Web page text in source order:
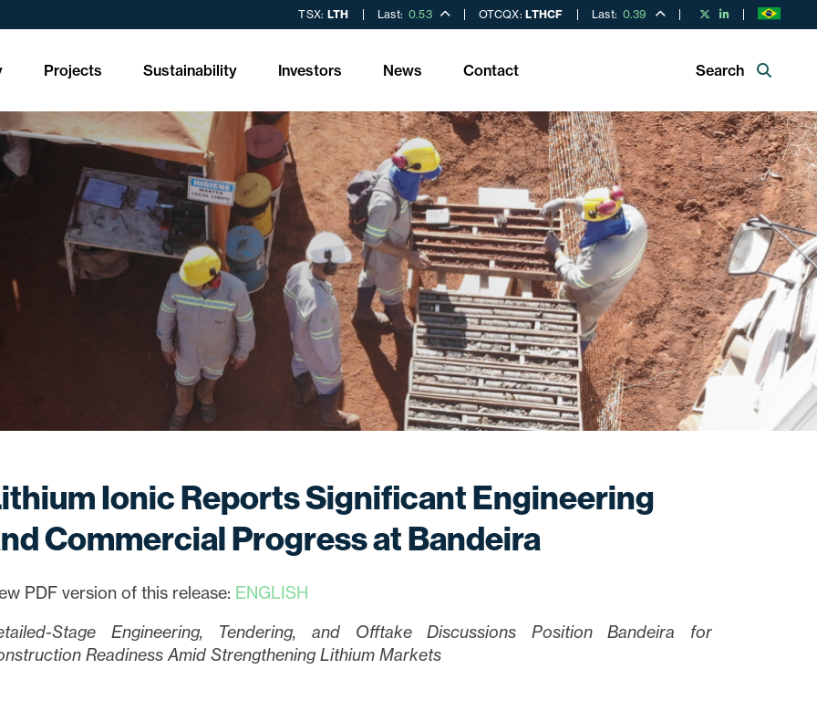
TSX: LTH Last: 0.53 OTCQX:LTHCF Last: 0.39
Projects Sustainability Investors News Contact Search
Ionic Reports Significant Engineering
Commercial Progress at Bandeira
PDF version of this release: ENGLISH
Stage Engineering, Tendering, and Offtake Discussions Position Bandeira for
Readiness Amid Strengthening Lithium Markets